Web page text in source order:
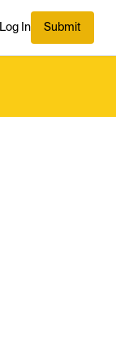
Log In Submit